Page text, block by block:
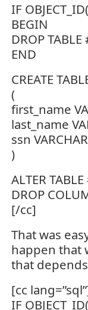
IF
BEGIN
DROP
END
CREATE
(
first_name
last_name
ssn
)
ALTER
DROP
[/cc]
That was
happen that
that
[cc
IF